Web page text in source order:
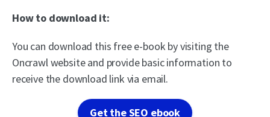
How to download it:
You can download this free e-book by visiting the
Oncrawl website and provide basic information to
receive the download link via email.
Get the SEO ebook